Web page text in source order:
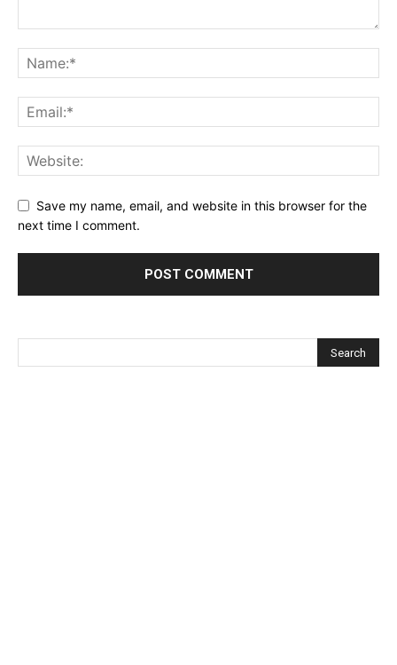
Save my name, email, and website in this browser for the
next time I comment.